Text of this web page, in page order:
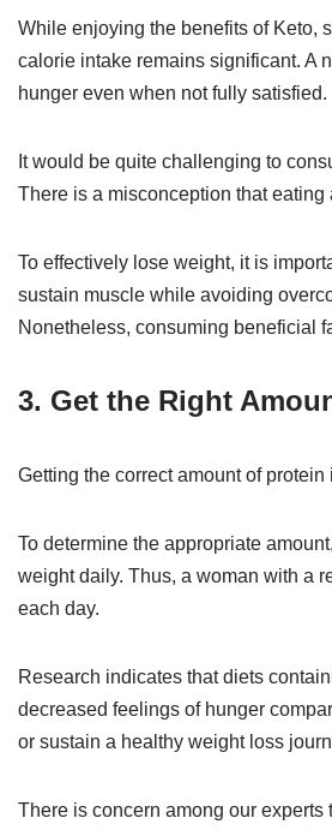
While enjoying the benefits of Keto,
calorie intake remains significant. A
hunger even when not fully satisfied.
It would be quite challenging to
There is a misconception that
To effectively lose weight, it is
sustain muscle while avoiding
Nonetheless, consuming beneficial
3. Get the Right
Getting the correct amount of
To determine the appropriate
weight daily. Thus, a woman with a
each day.
Research indicates that diets
decreased feelings of hunger
or sustain a healthy weight loss
There is concern among our